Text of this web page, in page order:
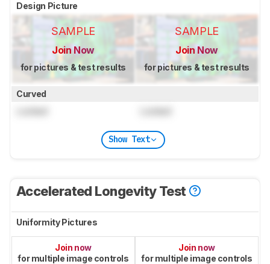
Design Picture
SAMPLE
Join Now
for pictures & test results
SAMPLE
Join Now
for pictures & test results
Curved
Show Text
Accelerated Longevity Test
Uniformity Pictures
Join now
for multiple image controls
Join now
for multiple image controls